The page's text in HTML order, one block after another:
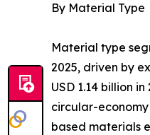
By Material Type
Material type
2025, driven by
USD 1.14 billion
circular-
based materials